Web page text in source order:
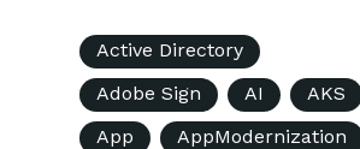
Active Directory
Adobe Sign
AI
AKS
App
AppModernization